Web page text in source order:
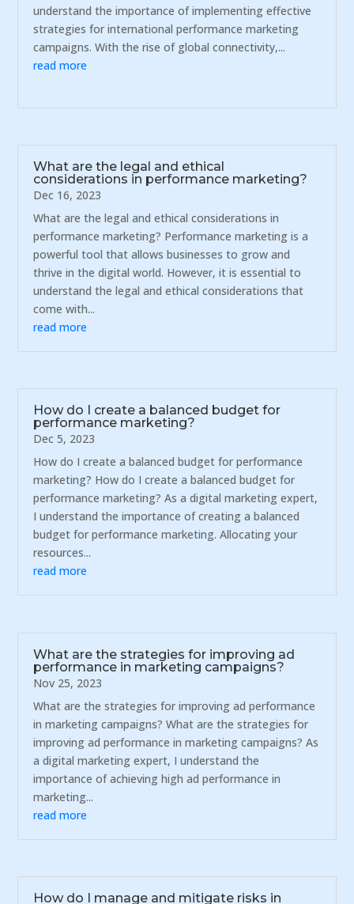
understand the importance of implementing effective
strategies for international performance marketing
campaigns. With the rise of global connectivity,...
read more
What are the legal and ethical
considerations in performance marketing?
Dec 16, 2023
What are the legal and ethical considerations in
performance marketing? Performance marketing is a
powerful tool that allows businesses to grow and
thrive in the digital world. However, it is essential to
understand the legal and ethical considerations that
come with...
read more
How do I create a balanced budget for
performance marketing?
Dec 5, 2023
How do I create a balanced budget for performance
marketing? How do I create a balanced budget for
performance marketing? As a digital marketing expert,
I understand the importance of creating a balanced
budget for performance marketing. Allocating your
resources...
read more
What are the strategies for improving ad
performance in marketing campaigns?
Nov 25, 2023
What are the strategies for improving ad performance
in marketing campaigns? What are the strategies for
improving ad performance in marketing campaigns? As
a digital marketing expert, I understand the
importance of achieving high ad performance in
marketing...
read more
How do I manage and mitigate risks in